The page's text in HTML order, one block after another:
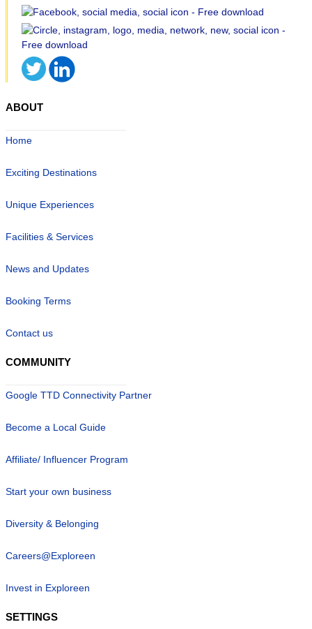
ABOUT
Home
Exciting Destinations
Unique Experiences
Facilities & Services
News and Updates
Booking Terms
Contact us
COMMUNITY
Google TTD Connectivity Partner
Become a Local Guide
Affiliate/ Influencer Program
Start your own business
Diversity & Belonging
Careers@Exploreen
Invest in Exploreen
SETTINGS